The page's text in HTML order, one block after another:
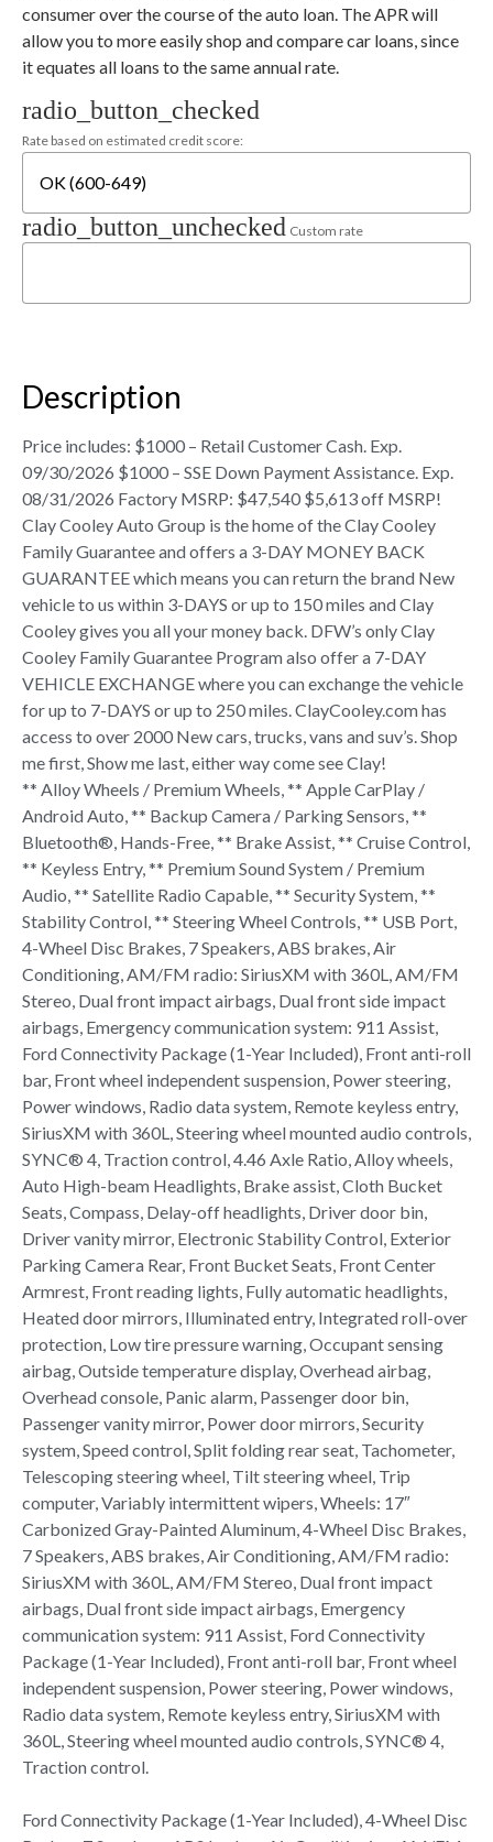
consumer over the course of the auto loan. The APR will
allow you to more easily shop and compare car loans, since
it equates all loans to the same annual rate.
radio_button_checked
Rate based on estimated credit score:
radio_button_unchecked Custom rate
Description
Price includes: $1000 – Retail Customer Cash. Exp.
09/30/2026 $1000 – SSE Down Payment Assistance. Exp.
08/31/2026 Factory MSRP: $47,540 $5,613 off MSRP!
Clay Cooley Auto Group is the home of the Clay Cooley
Family Guarantee and offers a 3-DAY MONEY BACK
GUARANTEE which means you can return the brand New
vehicle to us within 3-DAYS or up to 150 miles and Clay
Cooley gives you all your money back. DFW’s only Clay
Cooley Family Guarantee Program also offer a 7-DAY
VEHICLE EXCHANGE where you can exchange the vehicle
for up to 7-DAYS or up to 250 miles. ClayCooley.com has
access to over 2000 New cars, trucks, vans and suv’s. Shop
me first, Show me last, either way come see Clay!
** Alloy Wheels / Premium Wheels, ** Apple CarPlay /
Android Auto, ** Backup Camera / Parking Sensors, **
Bluetooth®, Hands-Free, ** Brake Assist, ** Cruise Control,
** Keyless Entry, ** Premium Sound System / Premium
Audio, ** Satellite Radio Capable, ** Security System, **
Stability Control, ** Steering Wheel Controls, ** USB Port,
4-Wheel Disc Brakes, 7 Speakers, ABS brakes, Air
Conditioning, AM/FM radio: SiriusXM with 360L, AM/FM
Stereo, Dual front impact airbags, Dual front side impact
airbags, Emergency communication system: 911 Assist,
Ford Connectivity Package (1-Year Included), Front anti-roll
bar, Front wheel independent suspension, Power steering,
Power windows, Radio data system, Remote keyless entry,
SiriusXM with 360L, Steering wheel mounted audio controls,
SYNC® 4, Traction control, 4.46 Axle Ratio, Alloy wheels,
Auto High-beam Headlights, Brake assist, Cloth Bucket
Seats, Compass, Delay-off headlights, Driver door bin,
Driver vanity mirror, Electronic Stability Control, Exterior
Parking Camera Rear, Front Bucket Seats, Front Center
Armrest, Front reading lights, Fully automatic headlights,
Heated door mirrors, Illuminated entry, Integrated roll-over
protection, Low tire pressure warning, Occupant sensing
airbag, Outside temperature display, Overhead airbag,
Overhead console, Panic alarm, Passenger door bin,
Passenger vanity mirror, Power door mirrors, Security
system, Speed control, Split folding rear seat, Tachometer,
Telescoping steering wheel, Tilt steering wheel, Trip
computer, Variably intermittent wipers, Wheels: 17″
Carbonized Gray-Painted Aluminum, 4-Wheel Disc Brakes,
7 Speakers, ABS brakes, Air Conditioning, AM/FM radio:
SiriusXM with 360L, AM/FM Stereo, Dual front impact
airbags, Dual front side impact airbags, Emergency
communication system: 911 Assist, Ford Connectivity
Package (1-Year Included), Front anti-roll bar, Front wheel
independent suspension, Power steering, Power windows,
Radio data system, Remote keyless entry, SiriusXM with
360L, Steering wheel mounted audio controls, SYNC® 4,
Traction control.
Ford Connectivity Package (1-Year Included), 4-Wheel Disc